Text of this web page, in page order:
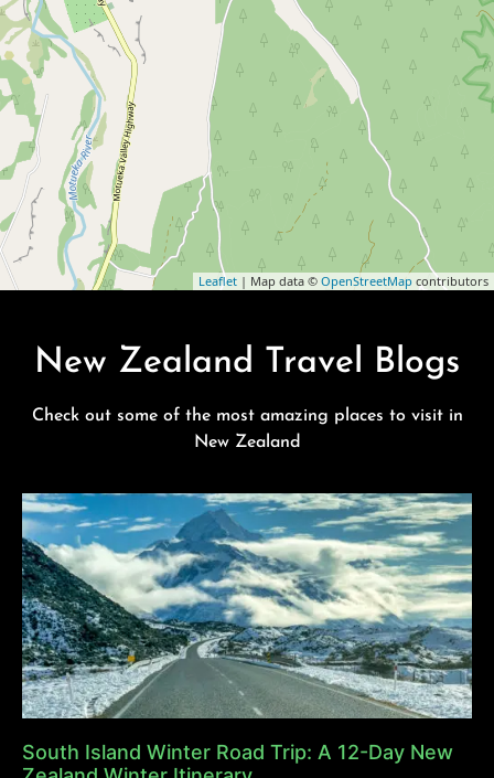
Leaflet | Map data © OpenStreetMap contributors
New Zealand Travel Blogs
Check out some of the most amazing places to visit in
New Zealand
South Island Winter Road Trip: A 12-Day New